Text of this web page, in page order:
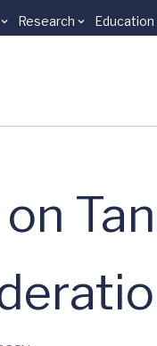
Research Education